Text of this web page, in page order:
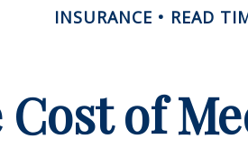
INSURANCE READ
Cost of